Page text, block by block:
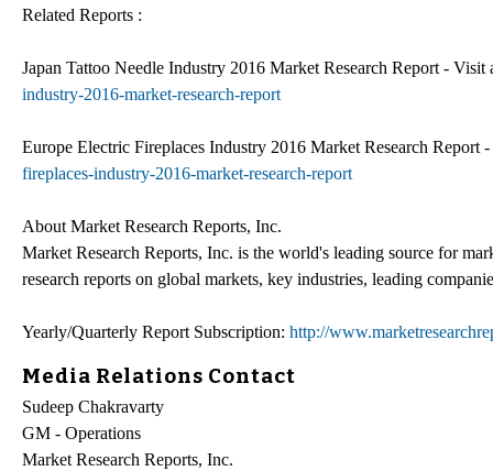
Related Reports :
Japan Tattoo Needle Industry 2016 Market Research Report - Visit
industry-2016-market-research-report
Europe Electric Fireplaces Industry 2016 Market Research Report
fireplaces-industry-2016-market-research-report
About Market Research Reports, Inc.
Market Research Reports, Inc. is the world's leading source for
research reports on global markets, key industries, leading
Yearly/Quarterly Report Subscription: http://
Media Relations Contact
Sudeep Chakravarty
GM - Operations
Market Research Reports, Inc.